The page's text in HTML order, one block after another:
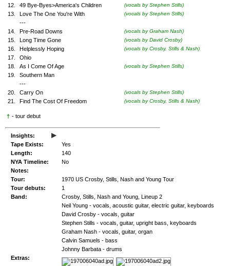
12. 49 Bye-Byes>America's Children (vocals by Stephen Stills)
13. Love The One You're With (vocals by Stephen Stills)
---
14.
Pre-Road Downs (vocals by Graham Nash)
15. Long Time Gone (vocals by David Crosby)
16. Helplessly Hoping (vocals by Crosby, Stills & Nash)
17.
Ohio
18.
As I Come Of Age (vocals by Stephen Stills)
19.
Southern Man
---
20.
Carry On (vocals by Stephen Stills)
21. Find The Cost Of Freedom (vocals by Crosby, Stills & Nash)
† - tour debut
Insights: ▸
Tape Exists:
Yes
Length:
140
NYA Timeline:
No
Notes:
Tour:
1970 US Crosby, Stills, Nash and Young Tour
Tour debuts:
1
Band:
Crosby, Stills, Nash and Young, Lineup 2
Neil Young - vocals, acoustic guitar, electric guitar, keyboards
David Crosby - vocals, guitar
Stephen Stills - vocals, guitar, upright bass, keyboards
Graham Nash - vocals, guitar, organ
Calvin Samuels - bass
Johnny Barbata - drums
Extras: